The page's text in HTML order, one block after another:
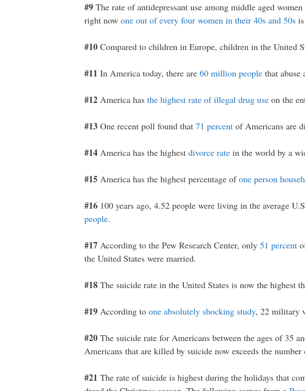
#9 The rate of antidepressant use among middle aged
right now one out of every four women in their 40s and 50s
#10 Compared to children in Europe, children in the United
#11 In America today, there are 60 million people that
#12 America has the highest rate of illegal drug use on the
#13 One recent poll found that 71 percent of Americans are
#14 America has the highest divorce rate in the world by a
#15 America has the highest percentage ofone person
#16 100 years ago, 4.52 people were living in the average
people.
#17 According to the Pew Research Center, only 51 percent
the United States were married.
#18 The suicide rate in the United States is now the highest
#19 According to one absolutely shocking study, 22 military
#20 The suicide rate for Americans between the ages of 35
Americans that are killed by suicide now exceeds the
#21 The rate of suicide is highest during the holidays that